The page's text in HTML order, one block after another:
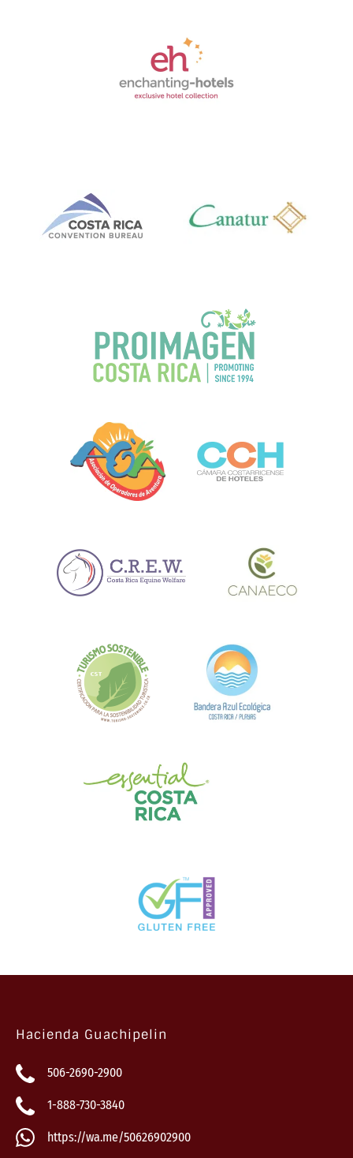
Hacienda Guachipelin
506-2690-2900
1-888-730-3840
https://wa.me/50626902900